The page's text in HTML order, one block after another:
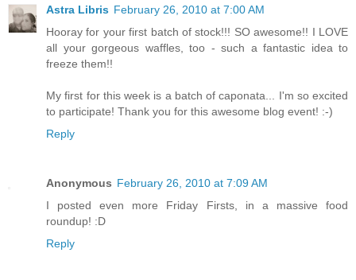
Astra Libris February 26, 2010 at 7:00 AM
Hooray for your first batch of stock!!! SO awesome!! I LOVE
all your gorgeous waffles, too - such a fantastic idea to
freeze them!!
My first for this week is a batch of caponata... I'm so excited
to participate! Thank you for this awesome blog event! :-)
Reply
Anonymous February 26, 2010 at 7:09 AM
I posted even more Friday Firsts, in a massive food
roundup! :D
Reply